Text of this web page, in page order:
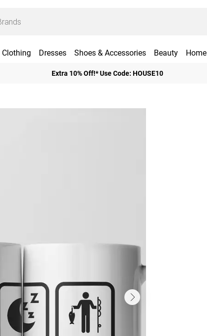
Clothing Dresses Shoes & Accessories Beauty Home
Extra 10% Off!* Use Code: HOUSE10